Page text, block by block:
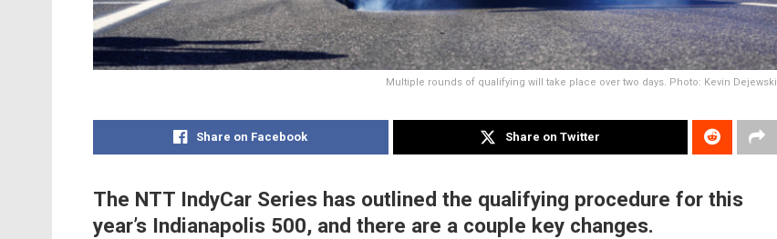
Multiple rounds of qualifying will take place over two days. Photo: Kevin Dejewski
Share on Facebook Share on Twitter
The NTT IndyCar Series has outlined the qualifying procedure for this
year’s Indianapolis 500, and there are a couple key changes.